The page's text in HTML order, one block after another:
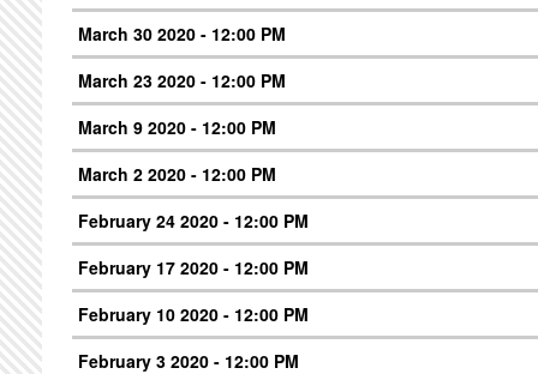
March 30 2020 - 12:00 PM
March 23 2020 - 12:00 PM
March 9 2020 - 12:00 PM
March 2 2020 - 12:00 PM
February 24 2020 - 12:00 PM
February 17 2020 - 12:00 PM
February 10 2020 - 12:00 PM
February 3 2020 - 12:00 PM